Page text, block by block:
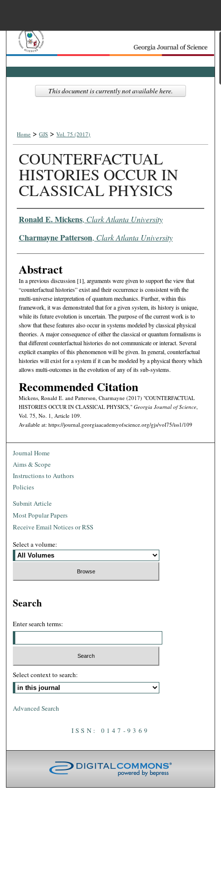
Search
Browse Collections
Digital Commons
Home > GJS > Vol. 75 (2017)
COUNTERFACTUAL
HISTORIES OCCUR IN
CLASSICAL PHYSICS
Authors
Ronald E. Mickens, Clark Atlanta University
Charmayne Patterson, Clark Atlanta University
Abstract
In a previous discussion [1], arguments were given to support the view that
“counterfactual histories” exist and their occurrence is consistent with the
multi-universe interpretation of quantum mechanics. Further, within this
framework, it was demonstrated that for a given system, its history is unique,
while its future evolution is uncertain. The purpose of the current work is to
show that these features also occur in systems modeled by classical physical
theories. A major consequence of either the classical or quantum formalisms is
that different counterfactual histories do not communicate or interact. Several
explicit examples of this phenomenon will be given. In general, counterfactual
histories will exist for a system if it can be modeled by a physical theory which
allows multi-outcomes in the evolution of any of its sub-systems.
Recommended Citation
Mickens, Ronald E. and Patterson, Charmayne (2017) "COUNTERFACTUAL
HISTORIES OCCUR IN CLASSICAL PHYSICS," Georgia Journal of Science,
Vol. 75, No. 1, Article 109.
Available at: https://journal.georgiaacademyofscience.org/gjs/vol75/iss1/109
This document is currently not available here.
Journal Home
Aims & Scope
Instructions to Authors
Policies
Submit Article
Most Popular Papers
Receive Email Notices or RSS
Select a volume:
Search
Enter search terms:
Select context to search:
Advanced Search
ISSN: 0147-9369